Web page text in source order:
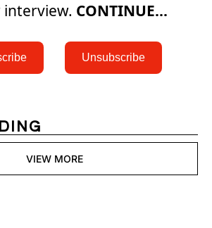
interview. CONTINUE...
Unsubscribe
VIEW MORE